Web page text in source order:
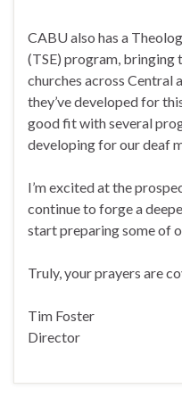
CABU also has a
(TSE) program, bringing
churches across Central
they’ve developed for
good fit with several
developing for our deaf
I’m excited at the
continue to forge a
start preparing some of
Truly, your prayers are
Tim Foster
Director